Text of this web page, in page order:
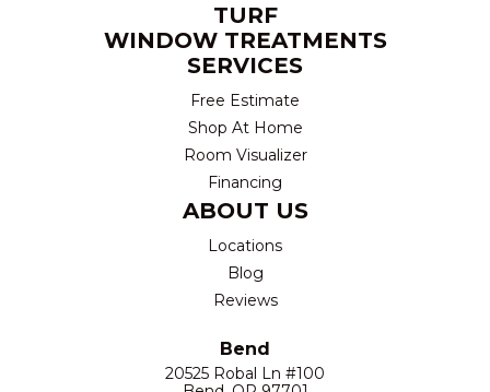
TURF
WINDOW TREATMENTS
SERVICES
Free Estimate
Shop At Home
Room Visualizer
Financing
ABOUT US
Locations
Blog
Reviews
Bend
20525 Robal Ln #100